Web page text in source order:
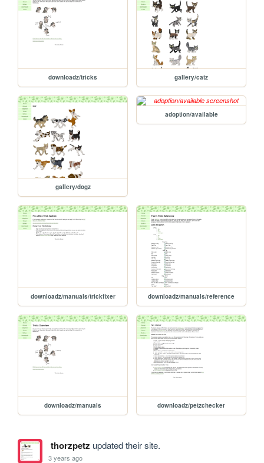
downloadz/tricks gallery/catz
gallery/dogz
adoption/available
downloadz/manuals/trickfixer downloadz/manuals/reference
downloadz/manuals downloadz/petzchecker
thorzpetz updated their site.
3 years ago